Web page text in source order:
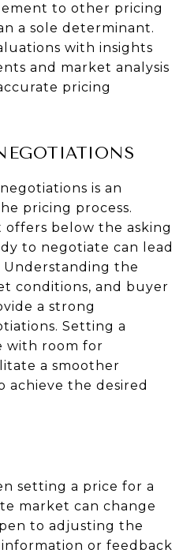
to other pricing
a sole determinant.
with insights
and market analysis
pricing
is an
pricing process.
offers below the asking
to negotiate can lead
Understanding the
conditions, and buyer
a strong
Setting a
with room for
a smoother
achieve the desired
setting a price for a
market can change
to adjusting the
or feedback